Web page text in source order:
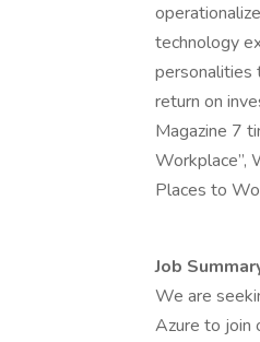
technology
personalities
return on
Magazine 7
Workplace”,
Places to
Job
We are
Azure to join